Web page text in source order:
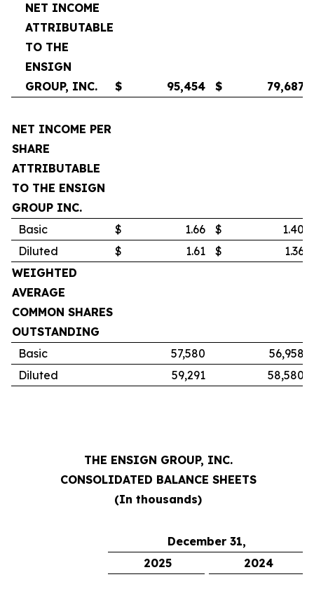
NET INCOME
ATTRIBUTABLE
TO THE
ENSIGN
GROUP, INC.
$ 95,454 $ 79,687
NET INCOME PER
SHARE
ATTRIBUTABLE
TO THE ENSIGN
GROUP INC.
Basic
$ 1.66 $
1.40
Diluted
$ 1.61 $
1.36
WEIGHTED
AVERAGE
COMMON SHARES
OUTSTANDING
Basic
57,580
56,958
Diluted
59,291 58,580
THE ENSIGN GROUP, INC.
CONSOLIDATED BALANCE SHEETS
(In thousands)
December 31,
2025
2024